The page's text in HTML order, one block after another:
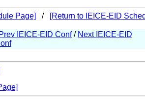
Page] / [Return to IEICE-EID
Prev IEICE-EID Conf/ Next IEICE-EID